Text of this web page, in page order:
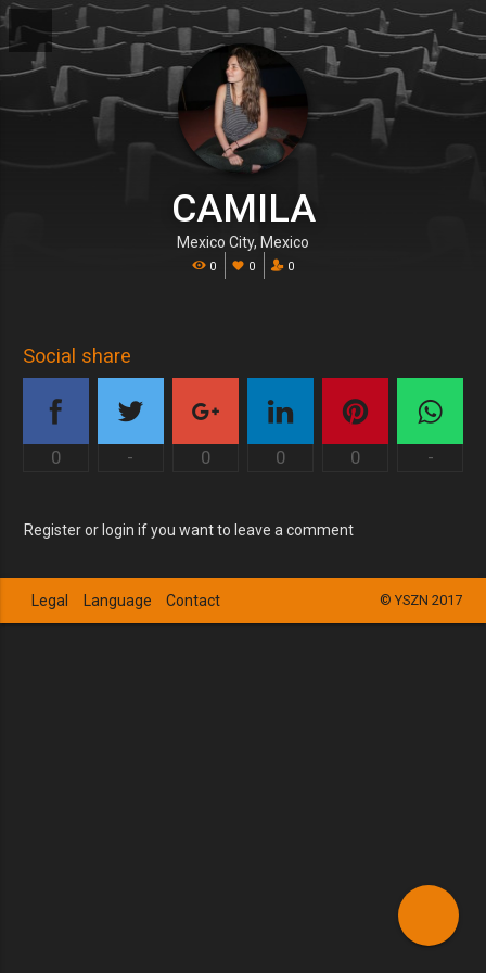
CAMILA
Mexico City, Mexico
0 0 0
Social share
0 - 0 0 0 -
Register or login if you want to leave a comment
© YSZN 2017
Legal Language Contact